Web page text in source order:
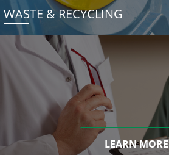
WASTE & RECYCLING
LEARN MORE